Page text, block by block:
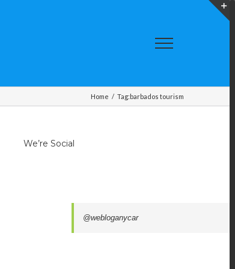
Home / Tag:barbados tourism
We’re Social
@webloganycar